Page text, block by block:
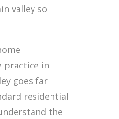
valley so
practice in
goes far
residential
the